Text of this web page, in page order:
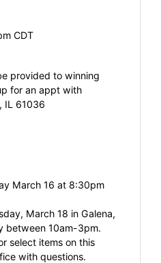
CDT
provided to winning
for an appt with
IL 61036
March 16 at 8:30pm
March 18 in Galena,
between 10am-3pm.
select items on this
with questions.